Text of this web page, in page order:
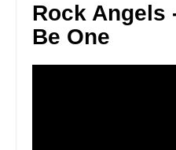
Rock Angels
Be One